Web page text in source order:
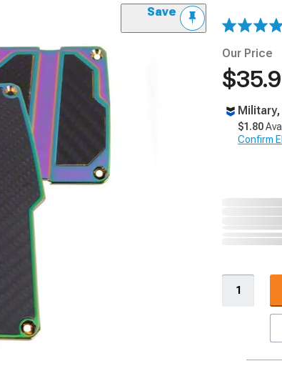
Save
Our Price
$1.80
Confirm